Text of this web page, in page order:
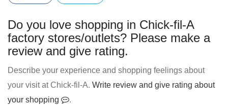
Do you love shopping in Chick-fil-A
factory stores/outlets? Please make a
review and give rating.
Describe your experience and shopping feelings about
your visit at Chick-fil-A. Write review and give rating about
your shopping
.